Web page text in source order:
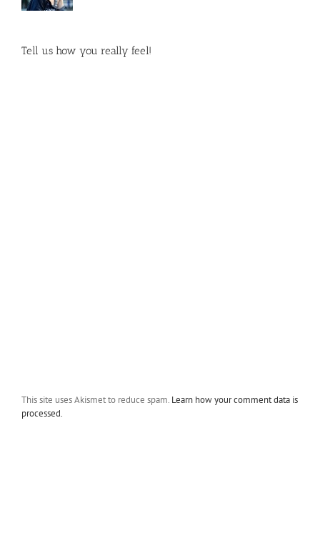
Tell us how you really feel!
This site uses Akismet to reduce spam. Learn how your comment data is
processed.